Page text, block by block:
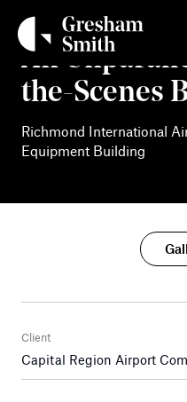
content
An
the-Scenes
Richmond International
Equipment Building
Client
Capital Region Airport